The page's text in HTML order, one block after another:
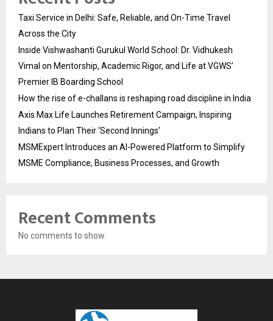
Taxi Service in Delhi: Safe, Reliable, and On-Time Travel
Across the City
Inside Vishwashanti Gurukul World School: Dr. Vidhukesh
Vimal on Mentorship, Academic Rigor, and Life at VGWS’
Premier IB Boarding School
How the rise of e-challans is reshaping road discipline in India
Axis Max Life Launches Retirement Campaign, Inspiring
Indians to Plan Their ‘Second Innings’
MSMExpert Introduces an AI-Powered Platform to Simplify
MSME Compliance, Business Processes, and Growth
Recent Comments
No comments to show.